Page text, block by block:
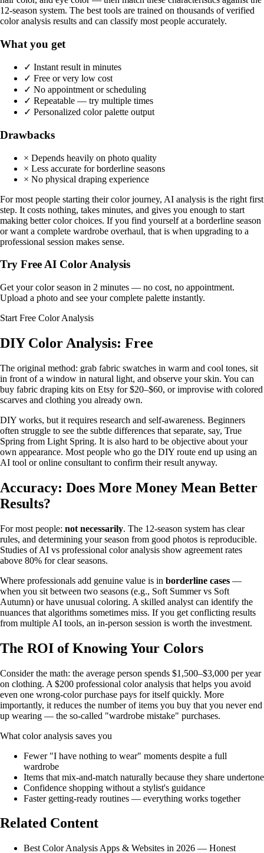
12-season system. The best tools are trained on thousands of verified
color analysis results and can classify most people accurately.
What you get
✓ Instant result in minutes
✓ Free or very low cost
✓ No appointment or scheduling
✓ Repeatable — try multiple times
✓ Personalized color palette output
Drawbacks
× Depends heavily on photo quality
× Less accurate for borderline seasons
× No physical draping experience
For most people starting their color journey, AI analysis is the right first
step. It costs nothing, takes minutes, and gives you enough to start
making better color choices. If you find yourself at a borderline season
or want a complete wardrobe overhaul, that is when upgrading to a
professional session makes sense.
Try Free AI Color Analysis
Get your color season in 2 minutes — no cost, no appointment.
Upload a photo and see your complete palette instantly.
Start Free Color Analysis
DIY Color Analysis: Free
The original method: grab fabric swatches in warm and cool tones, sit
in front of a window in natural light, and observe your skin. You can
buy fabric draping kits on Etsy for $20–$60, or improvise with colored
scarves and clothing you already own.
DIY works, but it requires research and self-awareness. Beginners
often struggle to see the subtle differences that separate, say, True
Spring from Light Spring. It is also hard to be objective about your
own appearance. Most people who go the DIY route end up using an
AI tool or online consultant to confirm their result anyway.
Accuracy: Does More Money Mean Better
Results?
For most people: not necessarily. The 12-season system has clear
rules, and determining your season from good photos is reproducible.
Studies of AI vs professional color analysis show agreement rates
above 80% for clear seasons.
Where professionals add genuine value is in borderline cases —
when you sit between two seasons (e.g., Soft Summer vs Soft
Autumn) or have unusual coloring. A skilled analyst can identify the
nuances that algorithms sometimes miss. If you get conflicting results
from multiple AI tools, an in-person session is worth the investment.
The ROI of Knowing Your Colors
Consider the math: the average person spends $1,500–$3,000 per year
on clothing. A $200 professional color analysis that helps you avoid
even one wrong-color purchase pays for itself quickly. More
importantly, it reduces the number of items you buy that you never end
up wearing — the so-called "wardrobe mistake" purchases.
What color analysis saves you
Fewer "I have nothing to wear" moments despite a full
wardrobe
Items that mix-and-match naturally because they share undertone
Confidence shopping without a stylist's guidance
Faster getting-ready routines — everything works together
Related Content
Best Color Analysis Apps & Websites in 2026 — Honest